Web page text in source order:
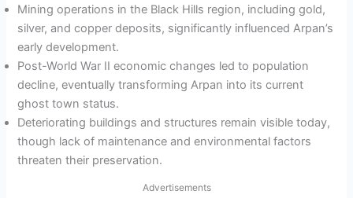
Mining operations in the Black Hills region, including gold,
silver, and copper deposits, significantly influenced Arpan’s
early development.
Post-World War II economic changes led to population
decline, eventually transforming Arpan into its current
ghost town status.
Deteriorating buildings and structures remain visible today,
though lack of maintenance and environmental factors
threaten their preservation.
Advertisements